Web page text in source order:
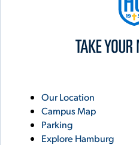
Utility
Links
Our Location
Campus Map
Parking
Explore Hamburg